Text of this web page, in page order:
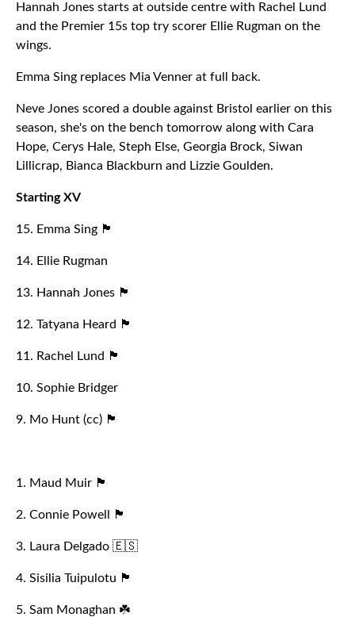
Hannah Jones starts at outside centre with Rachel Lund
and the Premier 15s top try scorer Ellie Rugman on the
wings.
Emma Sing replaces Mia Venner at full back.
Neve Jones scored a double against Bristol earlier on this
season, she's on the bench tomorrow along with Cara
Hope, Cerys Hale, Steph Else, Georgia Brock, Siwan
Lillicrap, Bianca Blackburn and Lizzie Goulden.
Starting XV
15. Emma Sing 🏴󠁧󠁢󠁥󠁮󠁧󠁿
14. Ellie Rugman
13. Hannah Jones 🏴󠁧󠁢󠁷󠁬󠁳󠁿
12. Tatyana Heard 🏴󠁧󠁢󠁥󠁮󠁧󠁿
11. Rachel Lund 🏴󠁧󠁢󠁥󠁮󠁧󠁿
10. Sophie Bridger
9. Mo Hunt (cc) 🏴󠁧󠁢󠁥󠁮󠁧󠁿
1. Maud Muir 🏴󠁧󠁢󠁥󠁮󠁧󠁿
2. Connie Powell 🏴󠁧󠁢󠁥󠁮󠁧󠁿
3. Laura Delgado 🇪🇸
4. Sisilia Tuipulotu 🏴󠁧󠁢󠁷󠁬󠁳󠁿
5. Sam Monaghan ☘️